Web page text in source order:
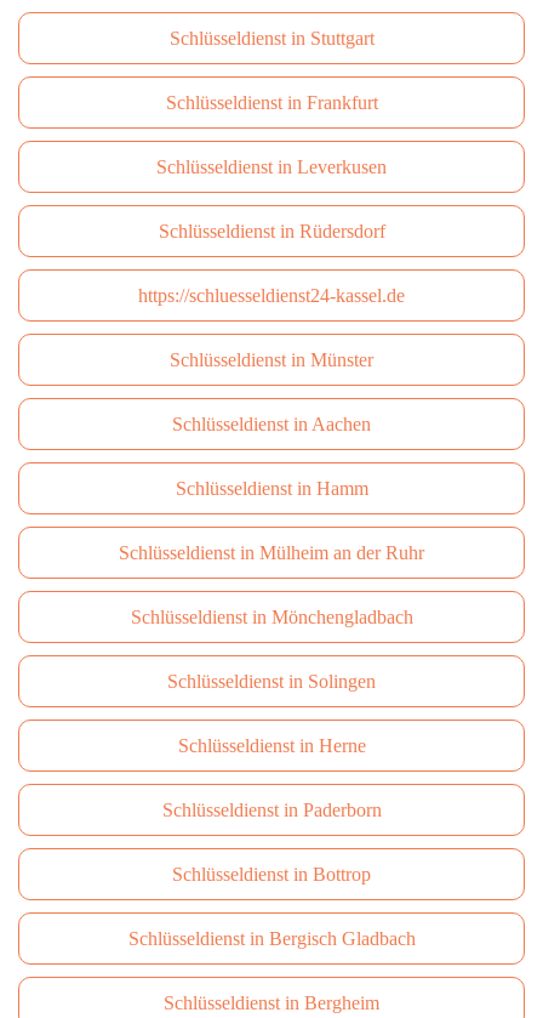
Schlüsseldienst in Stuttgart
Schlüsseldienst in Frankfurt
Schlüsseldienst in Leverkusen
Schlüsseldienst in Rüdersdorf
https://schluesseldienst24-kassel.de
Schlüsseldienst in Münster
Schlüsseldienst in Aachen
Schlüsseldienst in Hamm
Schlüsseldienst in Mülheim an der Ruhr
Schlüsseldienst in Mönchengladbach
Schlüsseldienst in Solingen
Schlüsseldienst in Herne
Schlüsseldienst in Paderborn
Schlüsseldienst in Bottrop
Schlüsseldienst in Bergisch Gladbach
Schlüsseldienst in Bergheim